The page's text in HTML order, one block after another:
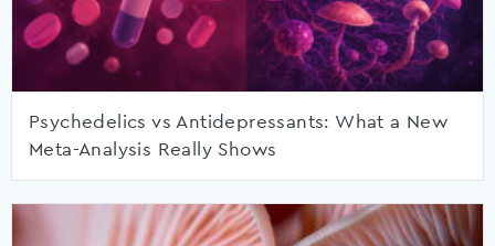
Psychedelics vs Antidepressants: What a New
Meta-Analysis Really Shows